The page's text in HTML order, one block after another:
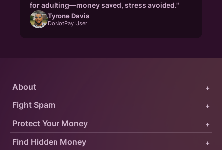
for adulting—money saved, stress avoided."
Tyrone Davis
DoNotPay User
Protect Your Money +
Fight Spam +
About +
Find Hidden Money +